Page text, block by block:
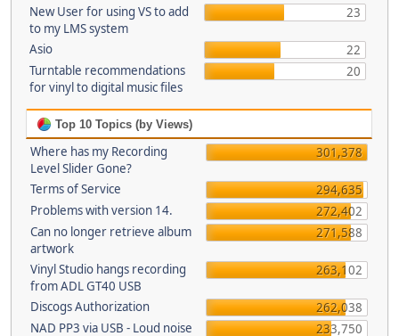
New User for using VS to add
to my LMS system
23
Asio
22
Turntable recommendations
for vinyl to digital music files
20
Top 10 Topics (by Views)
Where has my Recording
Level Slider Gone?
301,378
Terms of Service
294,635
Problems with version 14.
272,402
Can no longer retrieve album
artwork
271,588
Vinyl Studio hangs recording
from ADL GT40 USB
263,102
Discogs Authorization
262,038
NAD PP3 via USB - Loud noise
233,750